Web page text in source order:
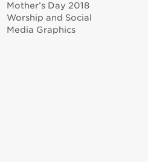
Mother’s Day 2018
Worship and Social
Media Graphics